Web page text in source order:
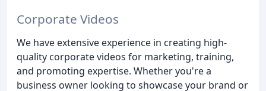
Corporate Videos
We have extensive experience in creating high-
quality corporate videos for marketing, training,
and promoting expertise. Whether you're a
business owner looking to showcase your brand or